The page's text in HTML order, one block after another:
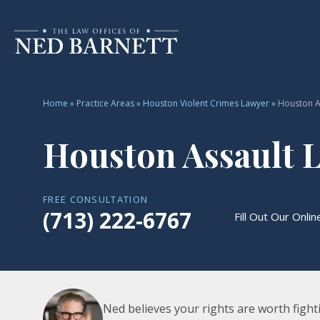
Home » Practice Areas» Houston Violent Crimes Lawyer» Houston
Houston Assault
FREE CONSULTATION
(713) 222-6767 Fill Out Our
Ned believes your rights are worth